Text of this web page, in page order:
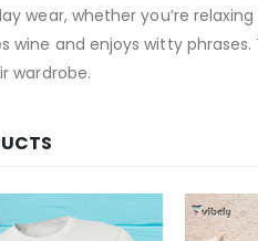
wear, whether you’re
wine and enjoys witty
wardrobe.